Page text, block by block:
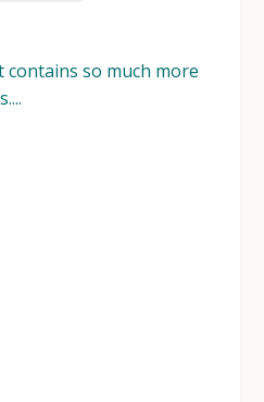
contains so much more